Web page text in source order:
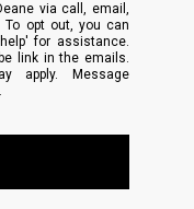
via call, email,
opt out, you can
for assistance.
link in the emails.
apply. Message
.